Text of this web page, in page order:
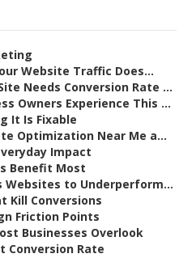
Website Traffic Does...
Needs Conversion Rate ...
Owners Experience This ...
It Is Fixable
Optimization Near Me a...
Impact
Benefit Most
Websites to Underperform...
Kill Conversions
Friction Points
Businesses Overlook
Conversion Rate